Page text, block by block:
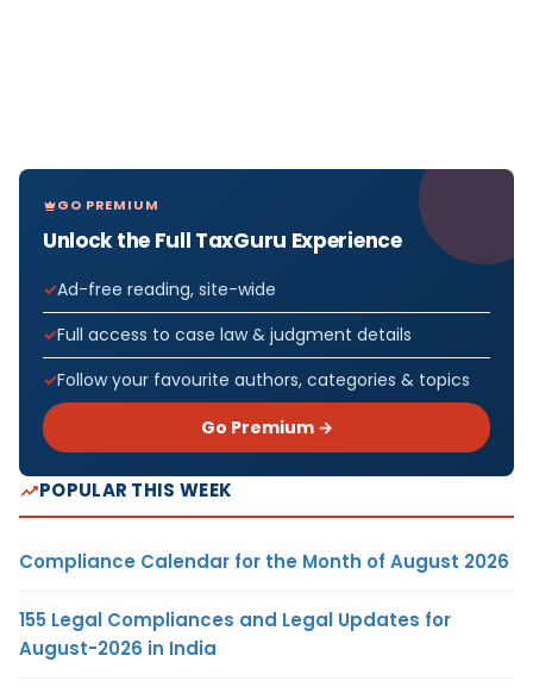
GO PREMIUM
Unlock the Full TaxGuru Experience
Ad-free reading, site-wide
Full access to case law & judgment details
Follow your favourite authors, categories & topics
Go Premium →
POPULAR THIS WEEK
Compliance Calendar for the Month of August 2026
155 Legal Compliances and Legal Updates for
August-2026 in India